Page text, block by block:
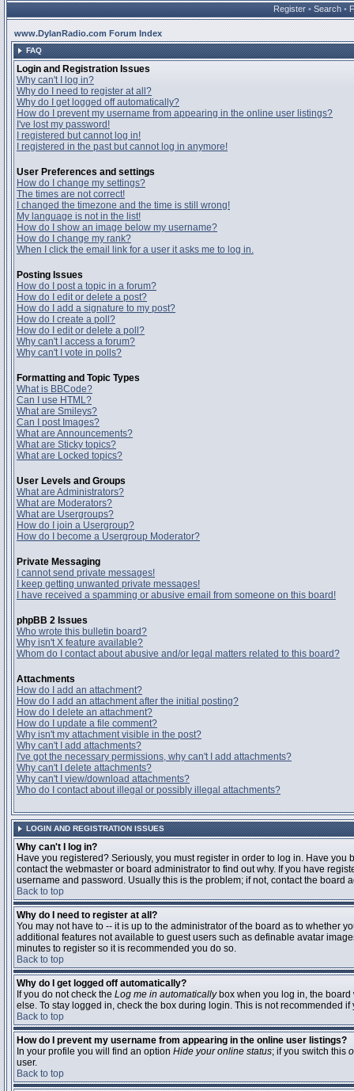
Register • Search •
www.DylanRadio.com Forum Index
FAQ
Login and Registration Issues
Why can't I log in?
Why do I need to register at all?
Why do I get logged off automatically?
How do I prevent my username from appearing in the online user listings?
I've lost my password!
I registered but cannot log in!
I registered in the past but cannot log in anymore!
User Preferences and settings
How do I change my settings?
The times are not correct!
I changed the timezone and the time is still wrong!
My language is not in the list!
How do I show an image below my username?
How do I change my rank?
When I click the email link for a user it asks me to log in.
Posting Issues
How do I post a topic in a forum?
How do I edit or delete a post?
How do I add a signature to my post?
How do I create a poll?
How do I edit or delete a poll?
Why can't I access a forum?
Why can't I vote in polls?
Formatting and Topic Types
What is BBCode?
Can I use HTML?
What are Smileys?
Can I post Images?
What are Announcements?
What are Sticky topics?
What are Locked topics?
User Levels and Groups
What are Administrators?
What are Moderators?
What are Usergroups?
How do I join a Usergroup?
How do I become a Usergroup Moderator?
Private Messaging
I cannot send private messages!
I keep getting unwanted private messages!
I have received a spamming or abusive email from someone on this board!
phpBB 2 Issues
Who wrote this bulletin board?
Why isn't X feature available?
Whom do I contact about abusive and/or legal matters related to this board?
Attachments
How do I add an attachment?
How do I add an attachment after the initial posting?
How do I delete an attachment?
How do I update a file comment?
Why isn't my attachment visible in the post?
Why can't I add attachments?
I've got the necessary permissions, why can't I add attachments?
Why can't I delete attachments?
Why can't I view/download attachments?
Who do I contact about illegal or possibly illegal attachments?
LOGIN AND REGISTRATION ISSUES
Why can't I log in?
Have you registered? Seriously, you must register in order to log in. Have
contact the webmaster or board administrator to find out why. If you have
username and password. Usually this is the problem; if not, contact the
Back to top
Why do I need to register at all?
You may not have to -- it is up to the administrator of the board as to whether
additional features not available to guest users such as definable avatar
minutes to register so it is recommended you do so.
Back to top
Why do I get logged off automatically?
If you do not check the Log me in automaticallybox when you log in, the board
else. To stay logged in, check the box during login. This is not recommended
Back to top
How do I prevent my username from appearing in the online user listings?
In your profile you will find an option Hide your online status; if you switch this
user.
Back to top